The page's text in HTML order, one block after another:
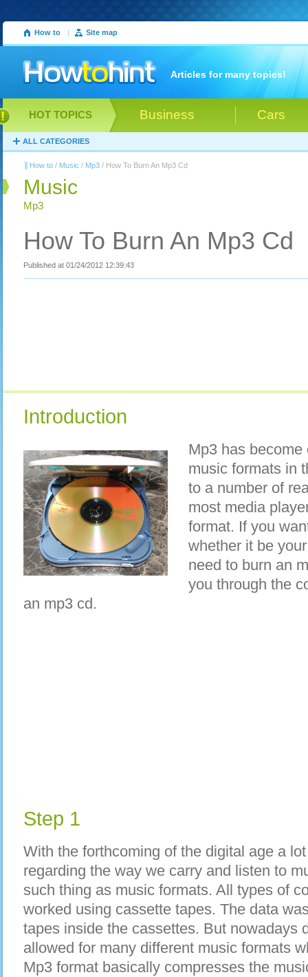
How to | Site map
Articles for many topics!
Business Cars
HOT TOPICS
ALL CATEGORIES
How to / Music / Mp3 / How To Burn An Mp3 Cd
Music
Mp3
How To Burn An Mp3 Cd
Published at 01/24/2012 12:39:43
Introduction
Mp3 has
music formats in
to a number of
most media
format. If you
whether it be
need to burn an
you through the
an mp3 cd.
Step 1
With the forthcoming of the digital age a
regarding the way we carry and listen to
such thing as music formats. All types of
worked using cassette tapes. The data
tapes inside the cassettes. But nowadays
allowed for many different music formats
Mp3 format basically compresses the